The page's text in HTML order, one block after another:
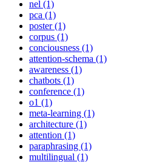
nel (1)
pca (1)
poster (1)
corpus (1)
conciousness (1)
attention-schema (1)
awareness (1)
chatbots (1)
conference (1)
o1 (1)
meta-learning (1)
architecture (1)
attention (1)
paraphrasing (1)
multilingual (1)